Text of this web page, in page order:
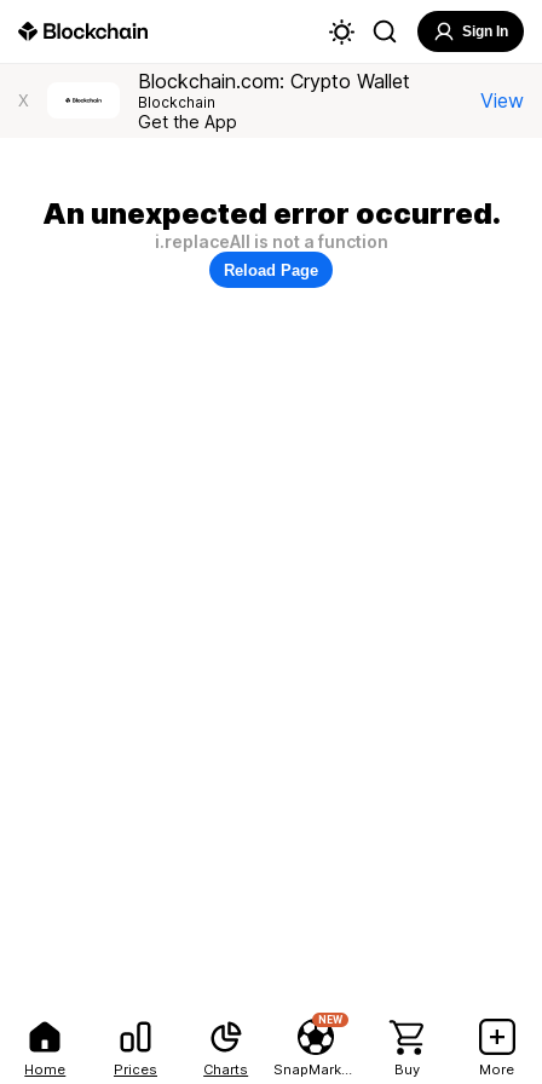
Home Prices Charts
NEW
Buy More
Sign In
X
Blockchain.com: Crypto Wallet
Blockchain
Get the App
View
An unexpected error occurred.
i.replaceAll is not a function
Reload Page